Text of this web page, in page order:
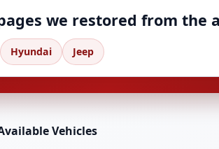
we restored from the
Hyundai Jeep
Vehicles